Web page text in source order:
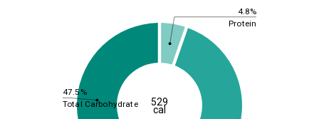
4.8%
47.5%
Protein
Total Carbohydrate 529
cal